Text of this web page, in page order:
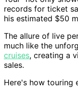
records for ticket
his estimated $50
The allure of live
much like the
cruises, creating a
sales.
Here's how touring